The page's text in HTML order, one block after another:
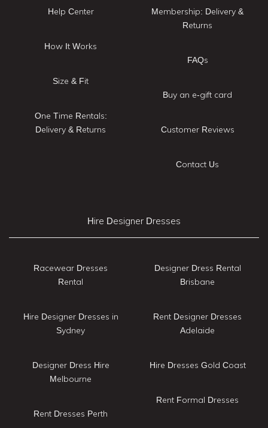
Help Center
How It Works
Size & Fit
One Time Rentals:
Delivery & Returns
Membership: Delivery &
Returns
FAQs
Buy an e-gift card
Customer Reviews
Contact Us
Hire Designer Dresses
Racewear Dresses
Rental
Hire Designer Dresses in
Sydney
Designer Dress Hire
Melbourne
Rent Dresses Perth
Designer Dress Rental
Brisbane
Rent Designer Dresses
Adelaide
Hire Dresses Gold Coast
Rent Formal Dresses